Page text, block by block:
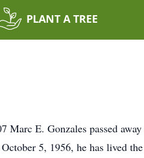
PLANT A TREE
E. Gonzales passed
5, 1956, he has lived